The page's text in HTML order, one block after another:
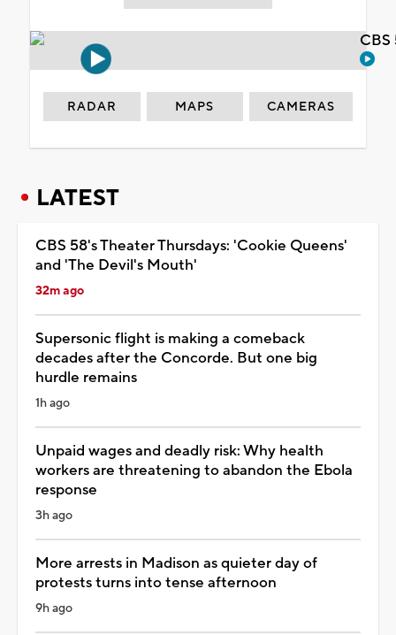
RADAR MAPS CAMERAS
LATEST
CBS 58's Theater Thursdays: 'Cookie Queens'
and 'The Devil's Mouth'
32m ago
Supersonic flight is making a comeback
decades after the Concorde. But one big
hurdle remains
1h ago
Unpaid wages and deadly risk: Why health
workers are threatening to abandon the Ebola
response
3h ago
More arrests in Madison as quieter day of
protests turns into tense afternoon
9h ago